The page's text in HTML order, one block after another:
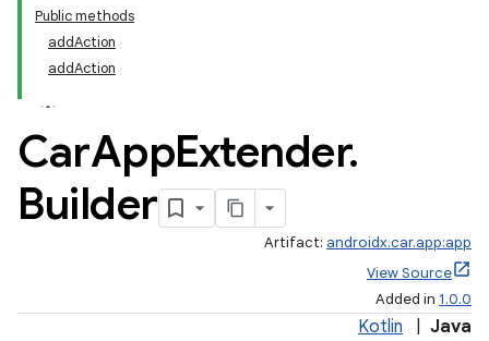
Public methods
addAction
addAction
CarAppExtender.
Builder
Artifact: androidx.car.app:app
View Source
Added in 1.0.0
Kotlin Java